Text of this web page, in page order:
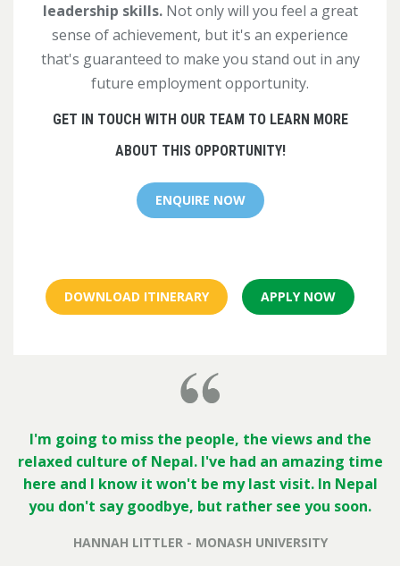
leadership skills.Not only will you feel a great
sense of achievement, but it's an experience
that's guaranteed to make you stand out in any
future employment opportunity.
GET IN TOUCH WITH OUR TEAM TO LEARN MORE
ABOUT THIS OPPORTUNITY!
ENQUIRE NOW
DOWNLOAD ITINERARY APPLY NOW
I'm going to miss the people, the views and the
relaxed culture of Nepal. I've had an amazing time
here and I know it won't be my last visit. In Nepal
you don't say goodbye, but rather see you soon.
HANNAH LITTLER - MONASH UNIVERSITY